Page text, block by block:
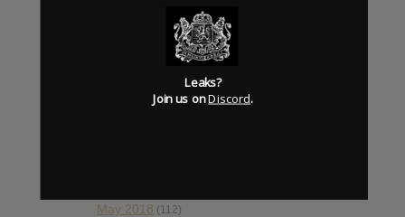
December 2018 (58)
November 2018(84)
September 2018 (148)
May 2018 (112)
Leaks?
Join us onDiscord.